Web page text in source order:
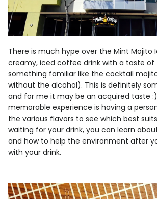
There is much hype over the Mint Mojito
creamy, iced coffee drink with a taste
something familiar like the cocktail
without the alcohol). This is definitely
and for me it may be an acquired taste
memorable experience is having a
the various flavors to see which best
waiting for your drink, you can learn
and how to help the environment after
with your drink.